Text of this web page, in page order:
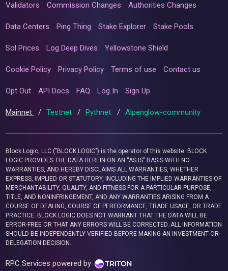
Validators Commission Changes Authorities Changes
Data Centers Ping Thing Stake Explorer Stake Pools
Sol Prices Log Deep Dives Yellowstone Shield
Cookie Policy Privacy Policy Terms of use Contact us
Opt Out API Docs FAQ Log In Sign Up
Mainnet / Testnet / Pythnet / Alpenglow-community
Block Logic, LLC ("BLOCK LOGIC") is the operator of this website. BLOCK
LOGIC PROVIDES THE DATA HEREIN ON AN “AS IS” BASIS WITH NO
WARRANTIES, AND HEREBY DISCLAIMS ALL WARRANTIES, WHETHER
EXPRESS, IMPLIED OR STATUTORY, INCLUDING THE IMPLIED WARRANTIES OF
MERCHANTABILITY, QUALITY, AND FITNESS FOR A PARTICULAR PURPOSE,
TITLE, AND NONINFRINGEMENT, AND ANY WARRANTIES ARISING FROM A
COURSE OF DEALING, COURSE OF PERFORMANCE, TRADE USAGE, OR TRADE
PRACTICE. BLOCK LOGIC DOES NOT WARRANT THAT THE DATA WILL BE
ERROR-FREE OR THAT ANY ERRORS WILL BE CORRECTED. ALL INFORMATION
SHOULD BE INDEPENDENTLY VERIFIED BEFORE MAKING AN INVESTMENT OR
DELEGATION DECISION.
RPC Services powered by